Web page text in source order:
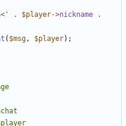
. $player->nickname
.
( $msg , $player);